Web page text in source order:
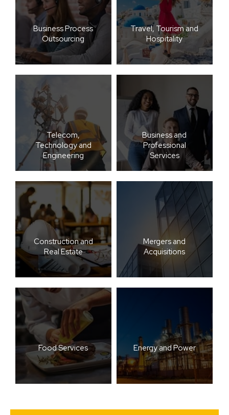
Business Process
Outsourcing
Travel, Tourism and
Hospitality
Telecom,
Technology and
Engineering
Business and
Professional
Services
Construction and
Real Estate
Mergers and
Acquisitions
Food Services Energy and Power